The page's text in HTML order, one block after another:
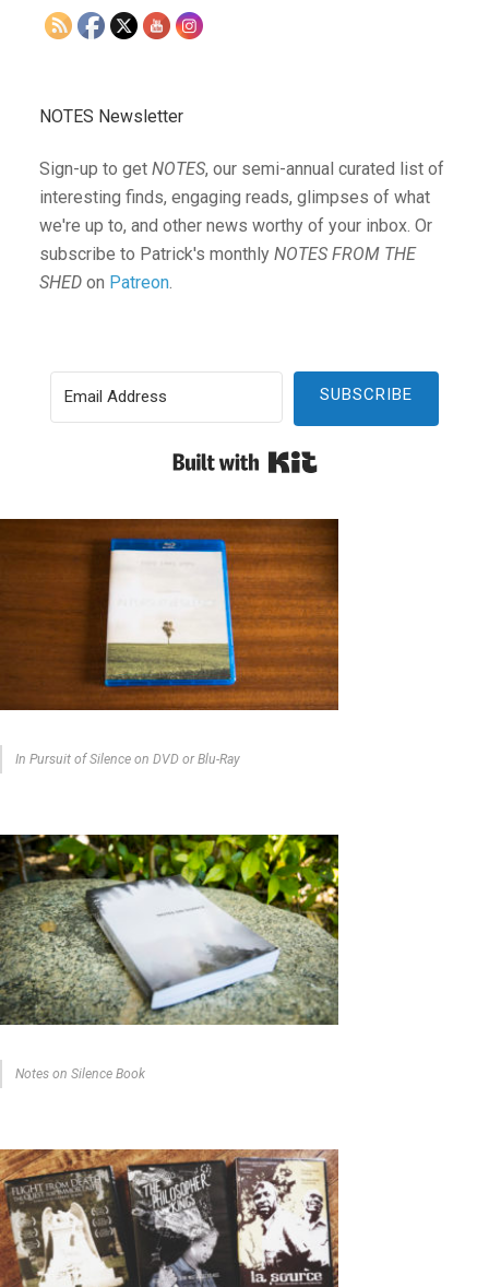
NOTES Newsletter
Sign-up to get NOTES, our semi-annual curated list of
interesting finds, engaging reads, glimpses of what
we're up to, and other news worthy of your inbox. Or
subscribe to Patrick's monthly NOTES FROM THE
SHED on Patreon.
SUBSCRIBE
In Pursuit of Silence on DVD or Blu-Ray
Notes on Silence Book